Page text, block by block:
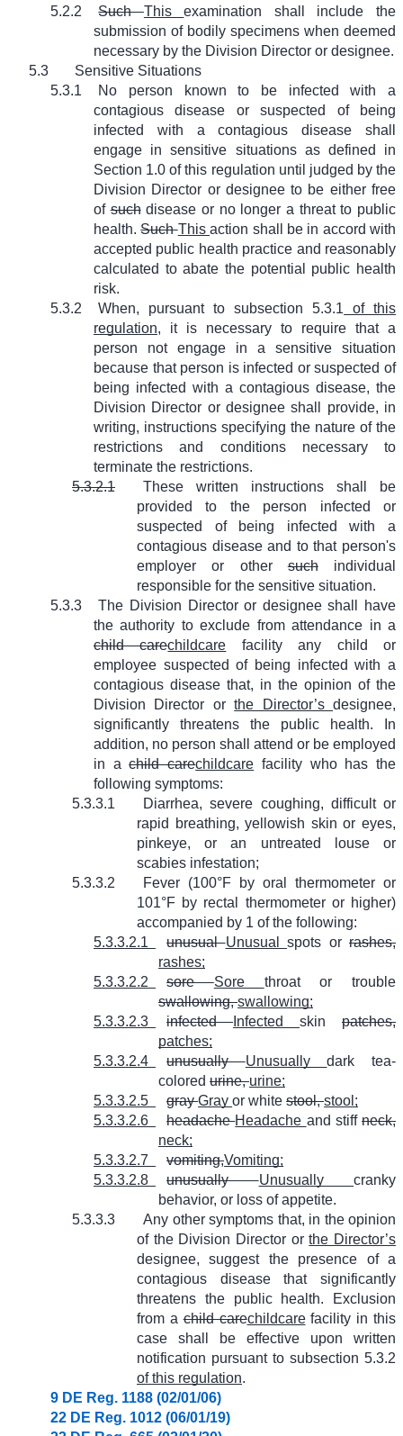
5.2.2
SuchThisexamination shall include the
submission of bodily specimens when deemed
necessary by the Division Director or designee.
5.3
Sensitive Situations
5.3.1
No person known to be infected with a
contagious disease or suspected of being
infected with a contagious disease shall
engage in sensitive situations as defined in
Section 1.0 of this regulation until judged by the
Division Director or designee to be either free
ofsuchdisease or no longer a threat to public
health.SuchThisaction shall be in accord with
accepted public health practice and reasonably
calculated to abate the potential public health
risk.
5.3.2
When, pursuant to subsection 5.3.1 of this
regulation, it is necessary to require that a
person not engage in a sensitive situation
because that person is infected or suspected of
being infected with a contagious disease, the
Division Director or designee shall provide, in
writing, instructions specifying the nature of the
restrictions and conditions necessary to
terminate the restrictions.
5.3.2.1
These written instructions shall be
provided to the person infected or
suspected of being infected with a
contagious disease and to that person's
employer or othersuchindividual
responsible for the sensitive situation.
5.3.3
The Division Director or designee shall have
the authority to exclude from attendance in a
child carechildcare facility any child or
employee suspected of being infected with a
contagious disease that, in the opinion of the
Division Director orthe Director’sdesignee,
significantly threatens the public health. In
addition, no person shall attend or be employed
in achild carechildcare facility who has the
following symptoms:
5.3.3.1
Diarrhea, severe coughing, difficult or
rapid breathing, yellowish skin or eyes,
pinkeye, or an untreated louse or
scabies infestation;
5.3.3.2
Fever (100°F by oral thermometer or
101°F by rectal thermometer or higher)
accompanied by 1 of the following:
5.3.3.2.1
unusualUnusualspots orrashes,
rashes;
5.3.3.2.2
soreSore throat or trouble
swallowing,swallowing;
5.3.3.2.3
infected Infectedskin patches,
patches;
5.3.3.2.4
unusuallyUnusuallydark tea-
colored urine,urine;
5.3.3.2.5
grayGrayor whitestool,stool;
5.3.3.2.6
headacheHeadache and stiffneck,
neck;
5.3.3.2.7
vomiting,Vomiting;
5.3.3.2.8
unusuallyUnusually cranky
behavior, or loss of appetite.
5.3.3.3
Any other symptoms that, in the opinion
of the Division Director orthe Director’s
designee, suggest the presence of a
contagious disease that significantly
threatens the public health. Exclusion
from achild carechildcarefacility in this
case shall be effective upon written
notification pursuant to subsection 5.3.2
of this regulation.
9 DE Reg. 1188 (02/01/06)
22 DE Reg. 1012 (06/01/19)